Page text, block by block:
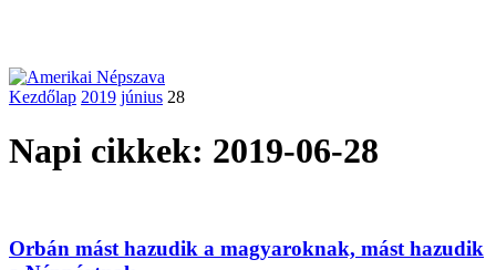
Kezdőlap 2019 június 28
Napi cikkek: 2019-06-28
Orbán mást hazudik a magyaroknak, mást hazudik